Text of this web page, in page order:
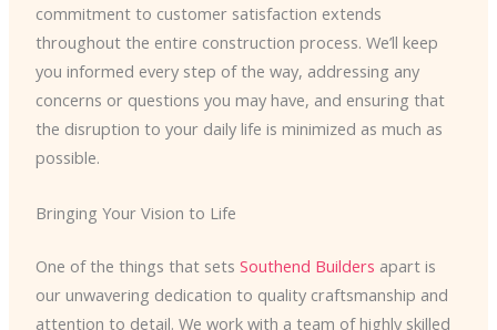
commitment to customer satisfaction extends
throughout the entire construction process. We’ll keep
you informed every step of the way, addressing any
concerns or questions you may have, and ensuring that
the disruption to your daily life is minimized as much as
possible.
Bringing Your Vision to Life
One of the things that sets Southend Builders apart is
our unwavering dedication to quality craftsmanship and
attention to detail. We work with a team of highly skilled